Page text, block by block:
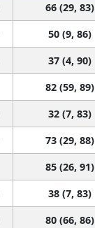
66 (29, 83)
50 (9, 86)
37 (4, 90)
82 (59, 89)
32 (7, 83)
73 (29, 88)
85 (26, 91)
38 (7, 83)
80 (66, 86)